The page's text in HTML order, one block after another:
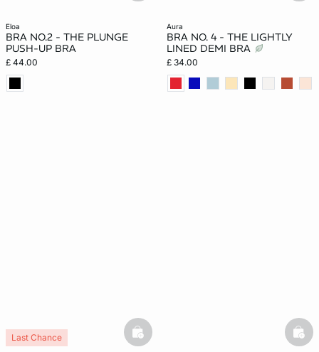
eloa
BRA NO.2 - THE PLUNGE
PUSH-UP BRA
£ 44.00
aura
BRA NO. 4 - THE LIGHTLY
LINED DEMI BRA
£ 34.00
Last Chance basketfull